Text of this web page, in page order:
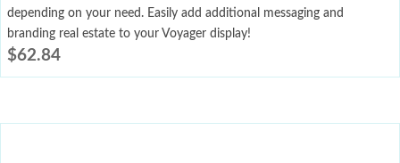
depending on your need. Easily add additional messaging and
branding real estate to your Voyager display!
$62.84